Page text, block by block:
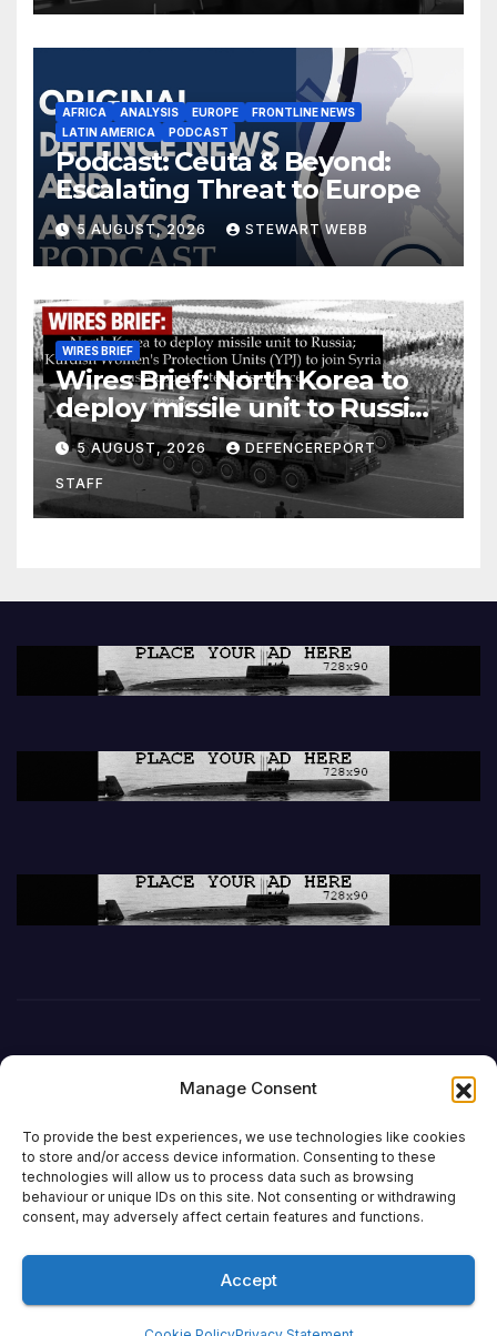
Manage Consent
To provide the best experiences, we use technologies like cookies
to store and/or access device information. Consenting to these
technologies will allow us to process data such as browsing
behaviour or unique IDs on this site. Not consenting or withdrawing
consent, may adversely affect certain features and functions.
Accept
AFRICA ANALYSIS EUROPE
FRONTLINE NEWS
LATIN AMERICA
PODCAST
Podcast: Ceuta & Beyond:
Escalating Threat to Europe
5 AUGUST, 2026 STEWART WEBB
WIRES BRIEF
Wires Brief: North Korea to
deploy missile unit to Russia;
Kurdish Women’s Protection
Units (YPJ) to join Syria as a
counter-terrorism force
5 AUGUST, 2026 DEFENCEREPORT
STAFF
DefenceReport
Proudly powered by WordPress| Theme: Newsup by